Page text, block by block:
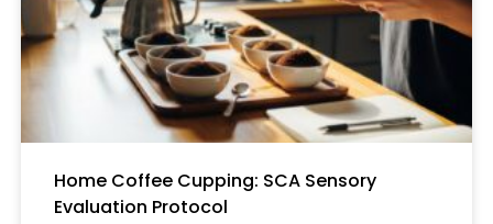
Home Coffee Cupping: SCA Sensory
Evaluation Protocol